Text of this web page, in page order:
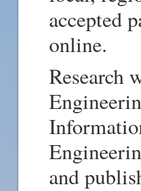
accepted
online.
Research
and